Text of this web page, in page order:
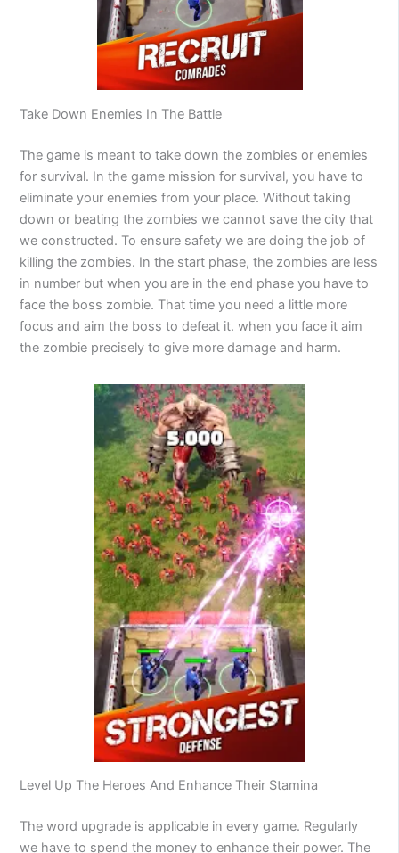
Take Down Enemies In The Battle
The game is meant to take down the zombies or enemies
for survival. In the game mission for survival, you have to
eliminate your enemies from your place. Without taking
down or beating the zombies we cannot save the city that
we constructed. To ensure safety we are doing the job of
killing the zombies. In the start phase, the zombies are less
in number but when you are in the end phase you have to
face the boss zombie. That time you need a little more
focus and aim the boss to defeat it. when you face it aim
the zombie precisely to give more damage and harm.
Level Up The Heroes And Enhance Their Stamina
The word upgrade is applicable in every game. Regularly
we have to spend the money to enhance their power. The